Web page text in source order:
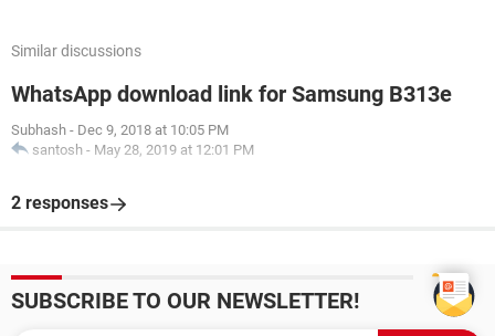
Similar discussions
WhatsApp download link for Samsung B313e
Subhash - Dec 9, 2018 at 10:05 PM
santosh - May 28, 2019 at 12:01 PM
2 responses
SUBSCRIBE TO OUR NEWSLETTER!